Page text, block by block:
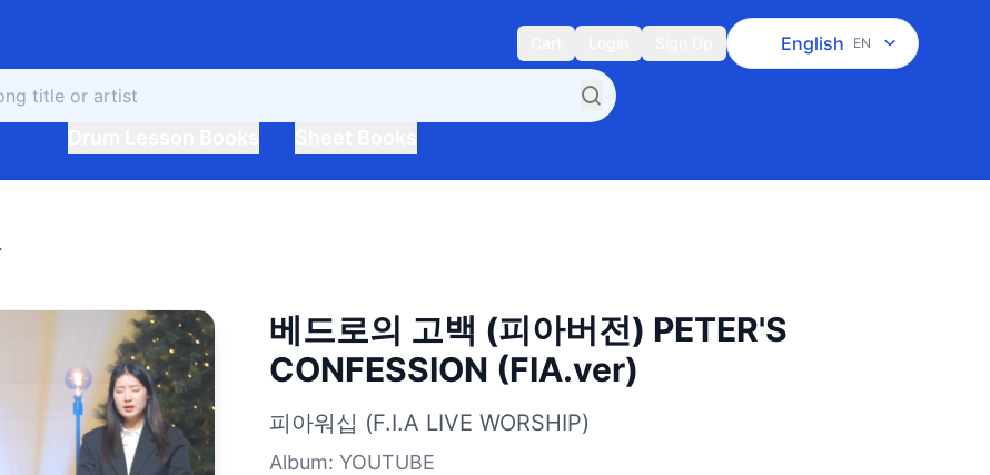
English EN
(FIA.ver)
베드로의 고백 (피아버전) PETER'S
CONFESSION (FIA.ver)
피아워십 (F.I.A LIVE WORSHIP)
Album: YOUTUBE